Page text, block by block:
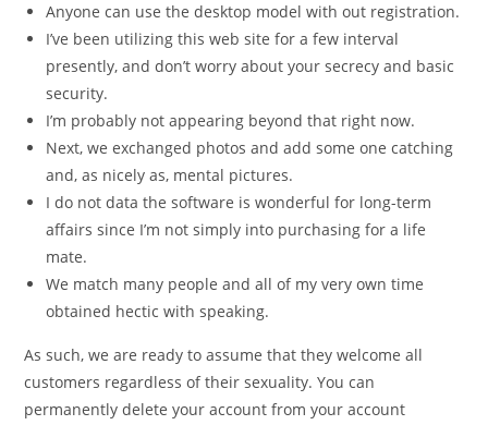
Anyone can use the desktop model with out registration.
I’ve been utilizing this web site for a few interval
presently, and don’t worry about your secrecy and basic
security.
I’m probably not appearing beyond that right now.
Next, we exchanged photos and add some one catching
and, as nicely as, mental pictures.
I do not data the software is wonderful for long-term
affairs since I’m not simply into purchasing for a life
mate.
We match many people and all of my very own time
obtained hectic with speaking.
As such, we are ready to assume that they welcome all
customers regardless of their sexuality. You can
permanently delete your account from your account